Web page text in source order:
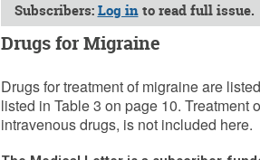
Subscribers:Log into read full issue.
Drugs for Migraine
Drugs for treatment of migraine are
listed in Table 3 on page 10.
intravenous drugs, is not included here.